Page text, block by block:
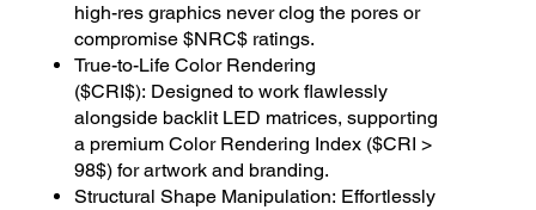
high-res graphics never clog the pores or
compromise $NRC$ ratings.
True-to-Life Color Rendering
($CRI$): Designed to work flawlessly
alongside backlit LED matrices, supporting
a premium Color Rendering Index ($CRI >
98$) for artwork and branding.
Structural Shape Manipulation: Effortlessly